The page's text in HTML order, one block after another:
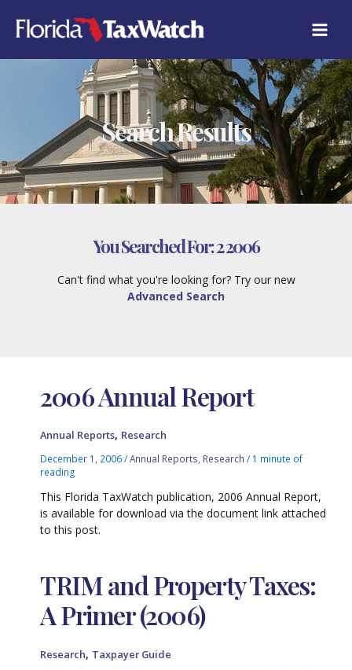
content
Search Results
You Searched For:2 2006
Can't find what you're looking for? Try our new
Advanced Search
2006 Annual Report
Annual Reports, Research
December 1, 2006/Annual Reports Research / 1 minute of
reading
This Florida TaxWatch publication, 2006 Annual Report,
is available for download via the document link attached
to this post.
TRIM and Property Taxes:
A Primer (2006)
Research, Taxpayer Guide